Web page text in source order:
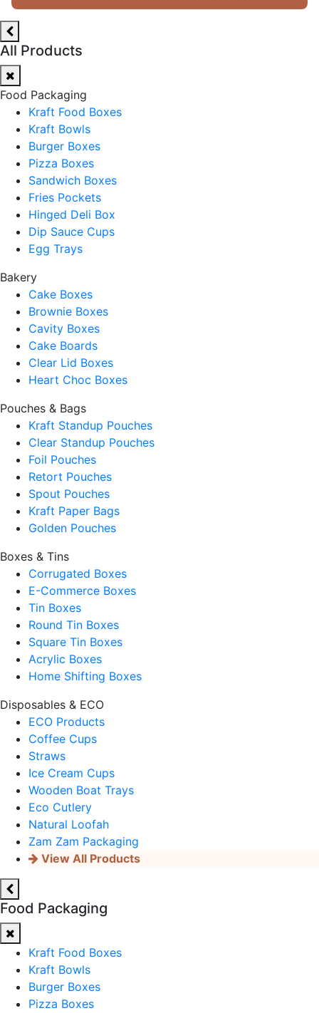
All Products
Food Packaging
Kraft Food Boxes
Kraft Bowls
Burger Boxes
Pizza Boxes
Sandwich Boxes
Fries Pockets
Hinged Deli Box
Dip Sauce Cups
Egg Trays
Bakery
Cake Boxes
Brownie Boxes
Cavity Boxes
Cake Boards
Clear Lid Boxes
Heart Choc Boxes
Pouches & Bags
Kraft Standup Pouches
Clear Standup Pouches
Foil Pouches
Retort Pouches
Spout Pouches
Kraft Paper Bags
Golden Pouches
Boxes & Tins
Corrugated Boxes
E-Commerce Boxes
Tin Boxes
Round Tin Boxes
Square Tin Boxes
Acrylic Boxes
Home Shifting Boxes
Disposables & ECO
ECO Products
Coffee Cups
Straws
Ice Cream Cups
Wooden Boat Trays
Eco Cutlery
Natural Loofah
Zam Zam Packaging
View All Products
Food Packaging
Kraft Food Boxes
Kraft Bowls
Burger Boxes
Pizza Boxes